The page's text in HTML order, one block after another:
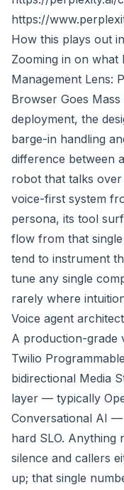
https://
How this plays out
Zooming in on what
Management Lens:
Browser Goes
deployment, the
barge-in handling
difference between
robot that talks
voice-first system
persona, its tool
flow from that
tend to instrument
tune any single
rarely where
Voice agent
A production-grade
Twilio
bidirectional Media
layer — typically
Conversational AI
hard SLO. Anything
silence and callers
up; that single